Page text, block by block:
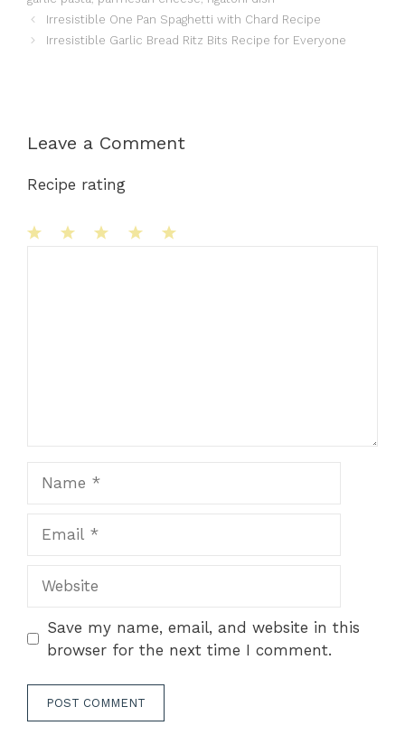
Irresistible One Pan Spaghetti with Chard Recipe
Irresistible Garlic Bread Ritz Bits Recipe for Everyone
Leave a Comment
Recipe rating
Save my name, email, and website in this
browser for the next time I comment.